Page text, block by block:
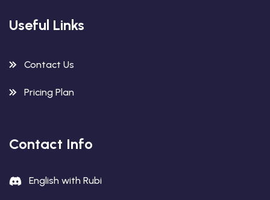
Useful Links
Contact Us
Pricing Plan
Contact Info
English with Rubi